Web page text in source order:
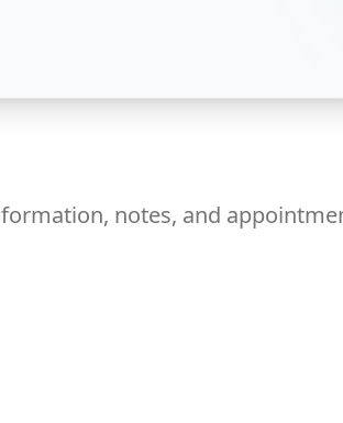
notes, and